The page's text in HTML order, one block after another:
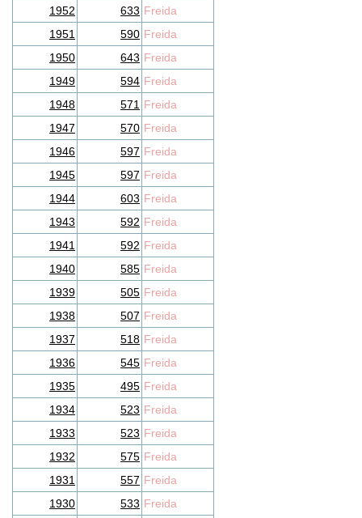
1952
633 Freida
1951
590 Freida
1950
643 Freida
1949
594 Freida
1948
571 Freida
1947
570 Freida
1946
597 Freida
1945
597 Freida
1944
603 Freida
1943
592 Freida
1941
592 Freida
1940
585 Freida
1939
505 Freida
1938
507 Freida
1937
518 Freida
1936
545 Freida
1935
495 Freida
1934
523 Freida
1933
523 Freida
1932
575 Freida
1931
557 Freida
1930
533 Freida